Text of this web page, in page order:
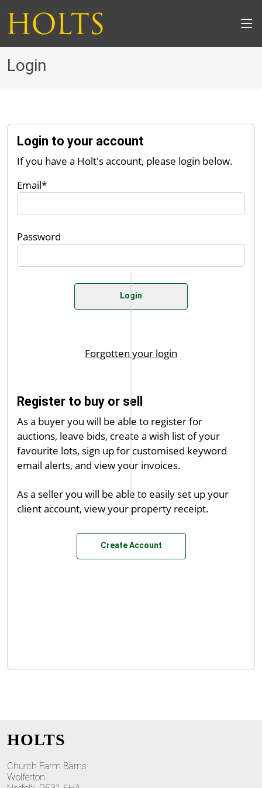
Login
Login to your account
If you have a Holt's account, please login below.
Email*
Password
Register to buy or sell
As a buyer you will be able to register for
auctions, leave bids, create a wish list of your
favourite lots, sign up for customised keyword
email alerts, and view your invoices.
As a seller you will be able to easily set up your
client account, view your property receipt.
Create Account
HOLTS
Church Farm Barns
Wolferton